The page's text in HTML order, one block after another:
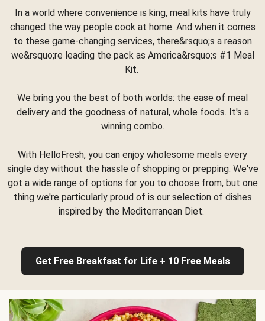
In a world where convenience is king, meal kits have truly
changed the way people cook at home. And when it comes
to these game-changing services, there&rsquo;s a reason
we&rsquo;re leading the pack as America&rsquo;s #1 Meal
Kit.
We bring you the best of both worlds: the ease of meal
delivery and the goodness of natural, whole foods. It's a
winning combo.
With HelloFresh, you can enjoy wholesome meals every
single day without the hassle of shopping or prepping. We've
got a wide range of options for you to choose from, but one
thing we're particularly proud of is our selection of dishes
inspired by the Mediterranean Diet.
Get Free Breakfast for Life + 10 Free Meals